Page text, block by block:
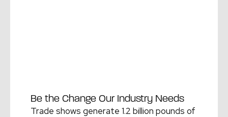
Be the Change Our Industry Needs
Trade shows generate 1.2 billion pounds of